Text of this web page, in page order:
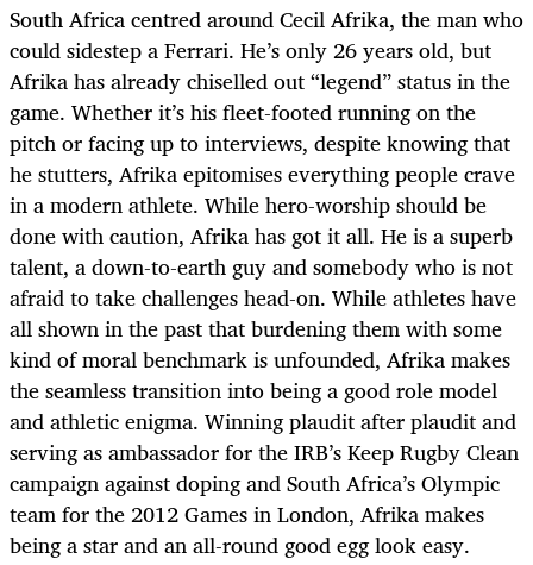
South Africa centred around Cecil Afrika, the man who
could sidestep a Ferrari. He’s only 26 years old, but
Afrika has already chiselled out “legend” status in the
game. Whether it’s his fleet-footed running on the
pitch or facing up to interviews, despite knowing that
he stutters, Afrika epitomises everything people crave
in a modern athlete. While hero-worship should be
done with caution, Afrika has got it all. He is a superb
talent, a down-to-earth guy and somebody who is not
afraid to take challenges head-on. While athletes have
all shown in the past that burdening them with some
kind of moral benchmark is unfounded, Afrika makes
the seamless transition into being a good role model
and athletic enigma. Winning plaudit after plaudit and
serving as ambassador for the IRB’s Keep Rugby Clean
campaign against doping and South Africa’s Olympic
team for the 2012 Games in London, Afrika makes
being a star and an all-round good egg look easy.